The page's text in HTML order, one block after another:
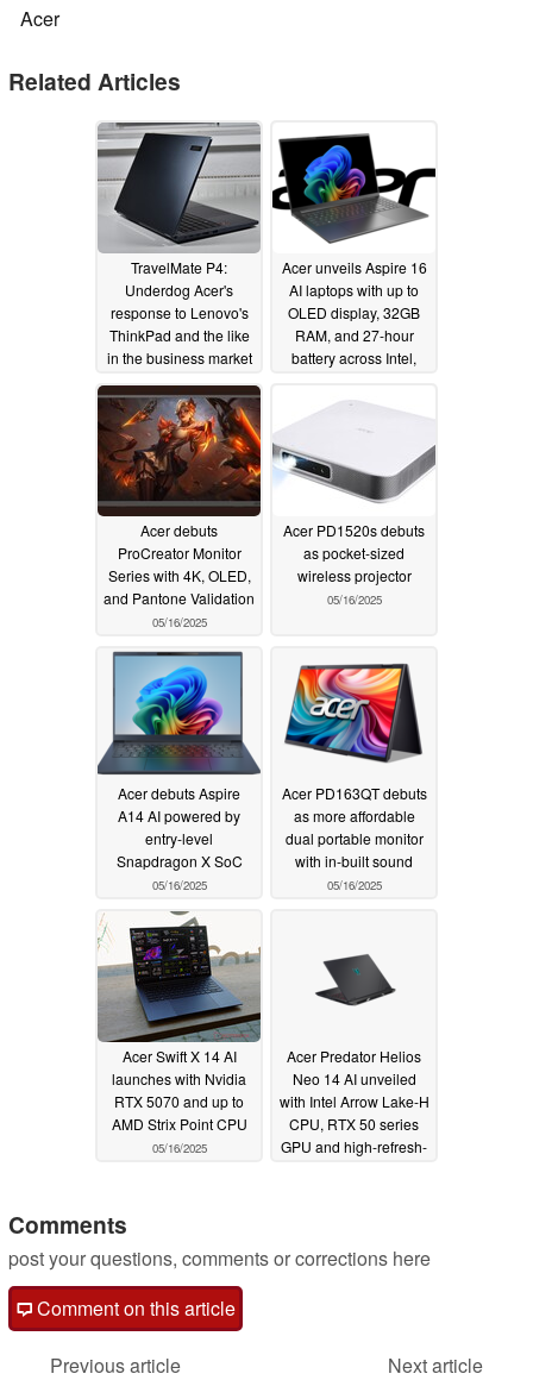
Acer
Related Articles
TravelMate P4:
Underdog Acer's
response to Lenovo's
ThinkPad and the like
in the business market
05/22/2025
Acer unveils Aspire 16
AI laptops with up to
OLED display, 32GB
RAM, and 27-hour
battery across Intel,
models05/16/2025
Acer debuts
ProCreator Monitor
Series with 4K, OLED,
and Pantone Validation
05/16/2025
Acer PD1520s debuts
as pocket-sized
wireless projector
05/16/2025
Acer debuts Aspire
A14 AI powered by
entry-level
Snapdragon X SoC
05/16/2025
Acer PD163QT debuts
as more affordable
dual portable monitor
with in-built sound
05/16/2025
Acer Swift X 14 AI
launches with Nvidia
RTX 5070 and up to
AMD Strix Point CPU
05/16/2025
Acer Predator Helios
Neo 14 AI unveiled
with Intel Arrow Lake-H
CPU, RTX 50 series
GPU and high-refresh-
Comments
post your questions, comments or corrections here
Comment on this article
Previous article
Next article